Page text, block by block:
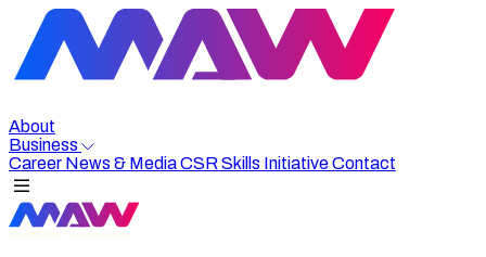
About
Business
Career News & MediaCSR Skills InitiativeContact